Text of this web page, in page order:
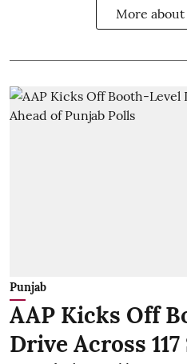
More
Punjab
AAP Kicks Off
Drive Across